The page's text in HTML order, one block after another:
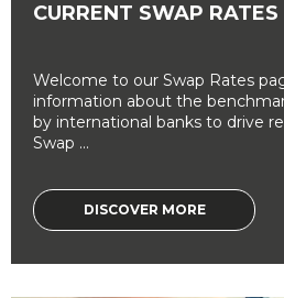
CURRENT SWAP RATES
Welcome to our Swap Rates
information about the
by international banks to drive
Swap ...
DISCOVER MORE